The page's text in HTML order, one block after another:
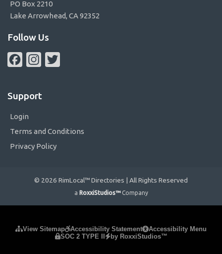
PO Box 2210
Lake Arrowhead, CA 92352
Follow Us
FacebookInstagram
Support
Login
Terms and Conditions
Privacy Policy
© 2026 RimLocal™ Directories | All Rights Reserved
a RoxxiStudios™ Company
View Sitemap Accessibility Statement
Accessibility Menu
SOC 2 TYPE II
by RoxxiStudios™